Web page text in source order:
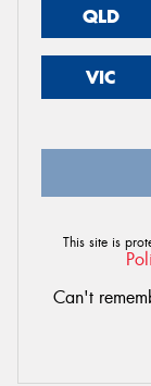
QLD
VIC
This site is
Can't